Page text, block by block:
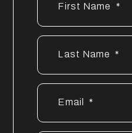
First Name
Last Name
Email